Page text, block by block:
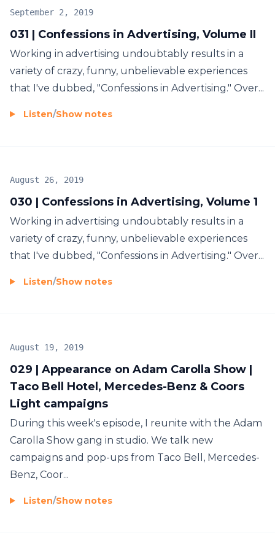
031 | Confessions in Advertising, Volume II
September 2, 2019
Working in advertising undoubtably results in a
variety of crazy, funny, unbelievable experiences
that I've dubbed, "Confessions in Advertising." Over...
Listen/Show notes
030 | Confessions in Advertising, Volume 1
August 26, 2019
Working in advertising undoubtably results in a
variety of crazy, funny, unbelievable experiences
that I've dubbed, "Confessions in Advertising." Over...
Listen/Show notes
029 | Appearance on Adam Carolla Show |
Taco Bell Hotel, Mercedes-Benz & Coors
Light campaigns
August 19, 2019
During this week's episode, I reunite with the Adam
Carolla Show gang in studio. We talk new
campaigns and pop-ups from Taco Bell, Mercedes-
Benz, Coor...
Listen/Show notes